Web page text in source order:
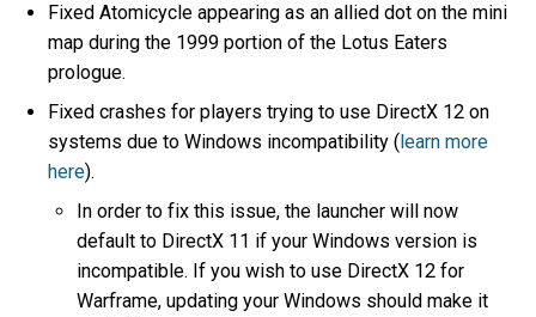
Fixed Atomicycle appearing as an allied dot on the mini
map during the 1999 portion of the Lotus Eaters
prologue.
Fixed crashes for players trying to use DirectX 12 on
systems due to Windows incompatibility (learn more
here).
In order to fix this issue, the launcher will now
default to DirectX 11 if your Windows version is
incompatible. If you wish to use DirectX 12 for
Warframe, updating your Windows should make it